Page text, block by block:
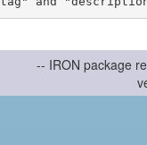
-- IRON package